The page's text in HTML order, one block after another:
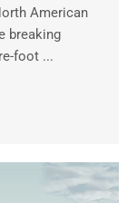
American
breaking
foot ...